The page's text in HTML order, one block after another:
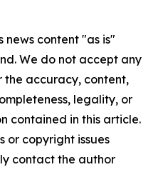
news content "as is"
We do not accept any
the accuracy, content,
legality, or
contained in this article.
or copyright issues
contact the author